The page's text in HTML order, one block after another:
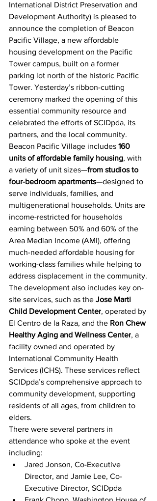
International District Preservation and
Development Authority) is pleased to
announce the completion of Beacon
Pacific Village, a new affordable
housing development on the Pacific
Tower campus, built on a former
parking lot north of the historic Pacific
Tower. Yesterday’s ribbon-cutting
ceremony marked the opening of this
essential community resource and
celebrated the efforts of SCIDpda, its
partners, and the local community.
Beacon Pacific Village includes 160
units of affordable family housing, with
a variety of unit sizes—from studios to
four-bedroom apartments—designed to
serve individuals, families, and
multigenerational households. Units are
income-restricted for households
earning between 50% and 60% of the
Area Median Income (AMI), offering
much-needed affordable housing for
working-class families while helping to
address displacement in the community.
The development also includes key on-
site services, such as the Jose Marti
Child Development Center, operated by
El Centro de la Raza, and the Ron Chew
Healthy Aging and Wellness Center, a
facility owned and operated by
International Community Health
Services (ICHS). These services reflect
SCIDpda’s comprehensive approach to
community development, supporting
residents of all ages, from children to
elders.
There were several partners in
attendance who spoke at the event
including:
Jared Jonson, Co-Executive
Director, and Jamie Lee, Co-
Executive Director, SCIDpda